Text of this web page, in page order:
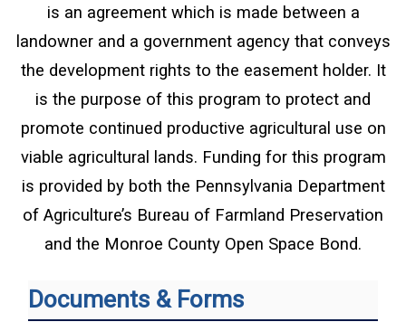
is an agreement which is made between a
landowner and a government agency that conveys
the development rights to the easement holder. It
is the purpose of this program to protect and
promote continued productive agricultural use on
viable agricultural lands. Funding for this program
is provided by both the Pennsylvania Department
of Agriculture’s Bureau of Farmland Preservation
and the Monroe County Open Space Bond.
Documents & Forms